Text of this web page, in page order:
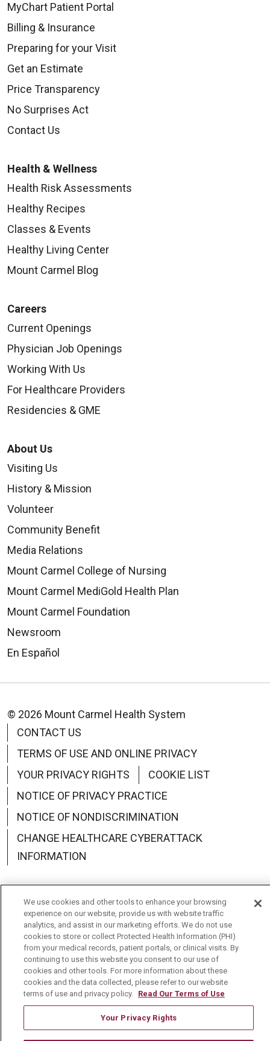
MyChart Patient Portal
Billing & Insurance
Preparing for your Visit
Get an Estimate
Price Transparency
No Surprises Act
Contact Us
Health & Wellness
Health Risk Assessments
Healthy Recipes
Classes & Events
Healthy Living Center
Mount Carmel Blog
Careers
Current Openings
Physician Job Openings
Working With Us
For Healthcare Providers
Residencies & GME
About Us
Visiting Us
History & Mission
Volunteer
Community Benefit
Media Relations
Mount Carmel College of Nursing
Mount Carmel MediGold Health Plan
Mount Carmel Foundation
Newsroom
En Español
© 2026 Mount Carmel Health System
CONTACT US
TERMS OF USE AND ONLINE PRIVACY
YOUR PRIVACY RIGHTS
COOKIE LIST
NOTICE OF PRIVACY PRACTICE
NOTICE OF NONDISCRIMINATION
CHANGE HEALTHCARE CYBERATTACK
INFORMATION
Language Assistance: English Español
中文
Deutsch
العربية РУССКИЙ Français
Việt
한국어
Italiano 日本語
Nederlands
українська мова
Română
We use cookies and other tools to enhance your browsing
experience on our website, provide us with website traffic
analytics, and assist in our marketing efforts. We do not use
cookies to store or collect Protected Health Information (PHI)
from your medical records, patient portals, or clinical visits. By
continuing to use this website you consent to our use of
cookies and other tools. For more information about these
cookies and the data collected, please refer to our website
terms of use and privacy policy. Read Our Terms of Use
Your Privacy Rights